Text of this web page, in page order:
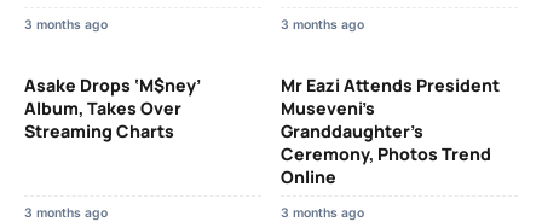
3 months ago 3 months ago
Asake Drops ‘M$ney’
Album, Takes Over
Streaming Charts
3 months ago
Mr Eazi Attends President
Museveni’s
Granddaughter’s
Ceremony, Photos Trend
Online
3 months ago